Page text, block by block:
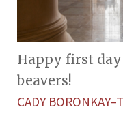
Happy first
beavers!
CADY